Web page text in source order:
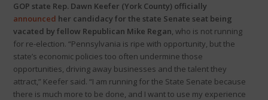
GOP state Rep. Dawn Keefer (York County) officially
announced her candidacy for the state Senate seat being
vacated by fellow Republican Mike Regan, who is not running
for re-election. “Pennsylvania is ripe with opportunity, but the
state’s economic policies too often undermine those
opportunities, driving away businesses and the talent they
attract,” Keefer said. “I am running for the State Senate because
there is much more to be done, and I want to use my experience